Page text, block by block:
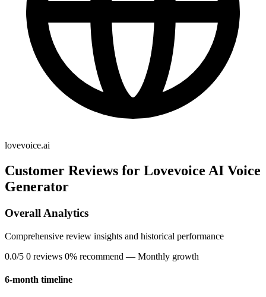
lovevoice.ai
Customer Reviews for Lovevoice AI Voice
Generator
Overall Analytics
Comprehensive review insights and historical performance
0.0/5 0 reviews 0% recommend — Monthly growth
6-month timeline